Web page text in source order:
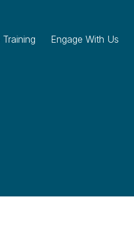
Engage With Us